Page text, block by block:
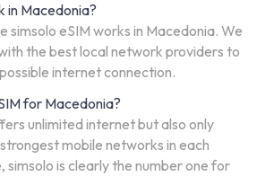
in Macedonia?
simsolo eSIM works in Macedonia. We
the best local network providers to
internet connection.
for Macedonia?
unlimited internet but also only
mobile networks in each
simsolo is clearly the number one for